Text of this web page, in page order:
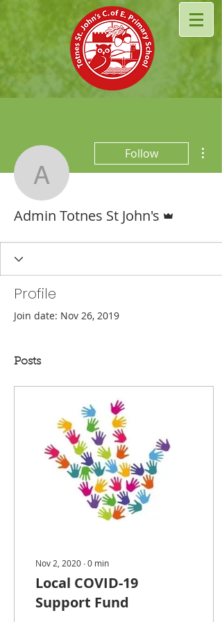
Admin Totnes St
Follow
Admin Totnes St John's
Profile
Join date: Nov 26, 2019
Posts
Nov 2, 2020 ∙0 min
Local COVID-19
Support Fund